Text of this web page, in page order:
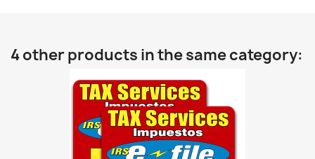
4 other products in the same category: